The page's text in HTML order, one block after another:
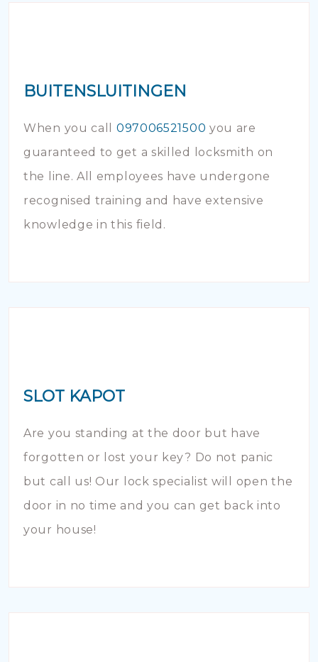
BUITENSLUITINGEN
When you call 097006521500 you are
guaranteed to get a skilled locksmith on
the line. All employees have undergone
recognised training and have extensive
knowledge in this field.
SLOT KAPOT
Are you standing at the door but have
forgotten or lost your key? Do not panic
but call us! Our lock specialist will open the
door in no time and you can get back into
your house!